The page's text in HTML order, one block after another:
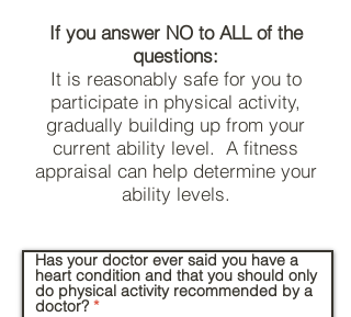
If you answer NO to ALL of the
questions:
It is reasonably safe for you to
participate in physical activity,
gradually building up from your
current ability level. A fitness
appraisal can help determine your
ability levels.
Has your doctor ever said you have a
heart condition and that you should only
do physical activity recommended by a
doctor? *